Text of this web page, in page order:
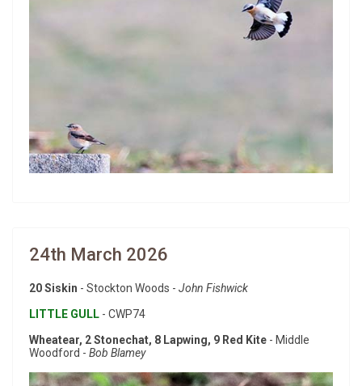
24th March 2026
20 Siskin - Stockton Woods - John Fishwick
LITTLE GULL - CWP74
Wheatear, 2 Stonechat, 8 Lapwing, 9 Red Kite - Middle
Woodford - Bob Blamey